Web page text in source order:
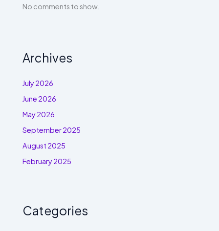
No comments to show.
Archives
July 2026
June 2026
May 2026
September 2025
August 2025
February 2025
Categories